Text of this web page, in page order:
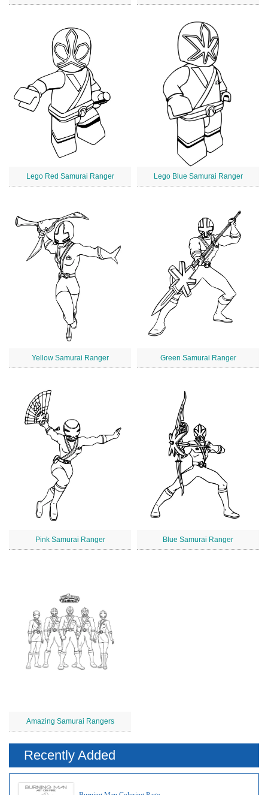
Lego Red Samurai Ranger Lego Blue Samurai Ranger
Yellow Samurai Ranger Green Samurai Ranger
Pink Samurai Ranger Blue Samurai Ranger
Amazing Samurai Rangers
Recently Added